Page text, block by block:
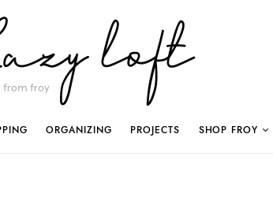
ORGANIZING PROJECTS SHOP FROY